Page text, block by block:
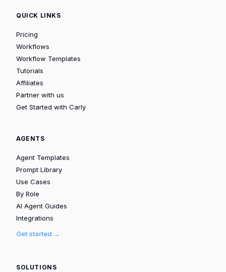
QUICK LINKS
Pricing
Workflows
Workflow Templates
Tutorials
Affiliates
Partner with us
Get Started with Carly
AGENTS
Agent Templates
Prompt Library
Use Cases
By Role
AI Agent Guides
Integrations
Get started →
SOLUTIONS